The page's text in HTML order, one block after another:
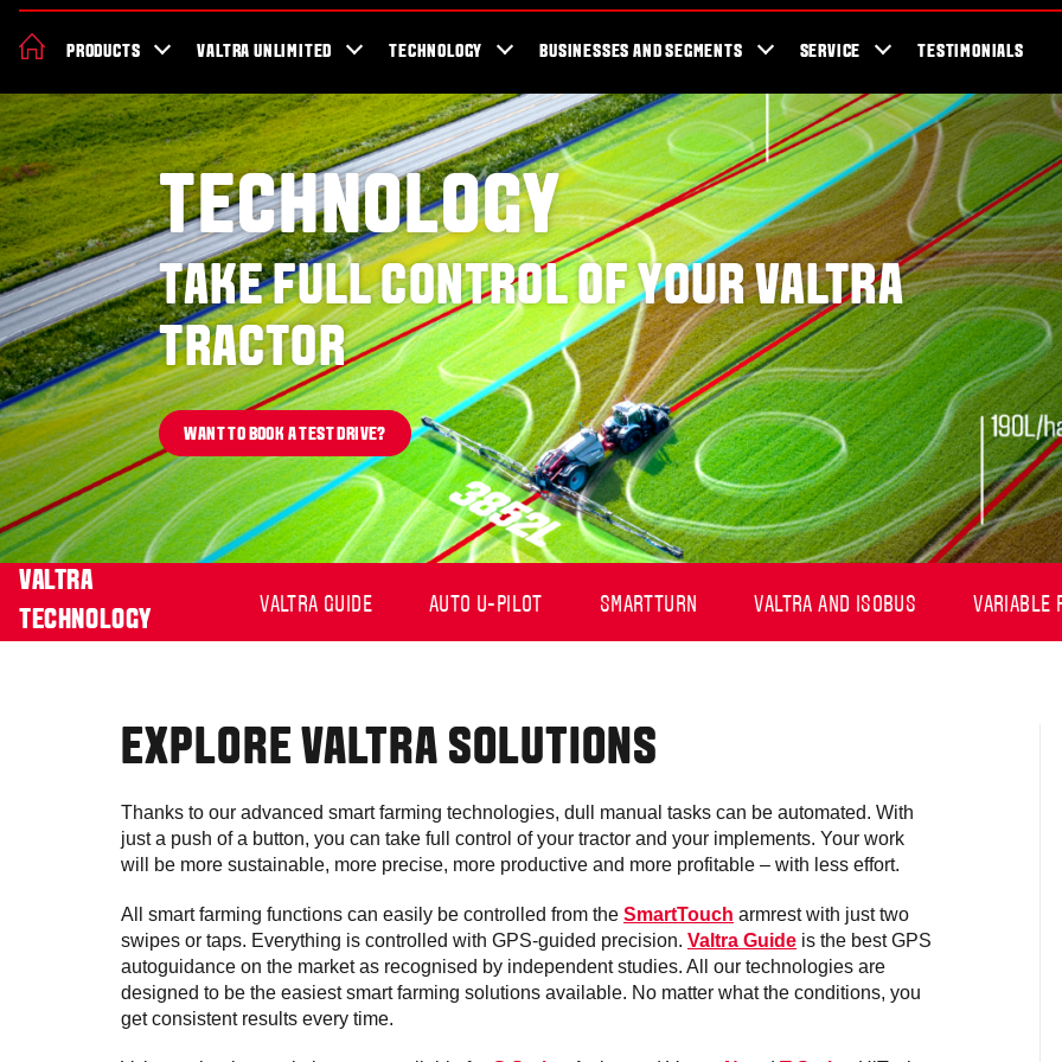
Better Work Health and Safety
PRODUCTS VALTRA UNLIMITED TECHNOLOGY BUSINESSES AND SEGMENTS SERVICE TESTIMONIALS
TECHNOLOGY
TAKE FULL CONTROL OF YOUR VALTRA
TRACTOR
WANT TO BOOK A TEST DRIVE?
VALTRA
TECHNOLOGY
VALTRA GUIDE AUTO U-PILOT SMARTTURN VALTRA AND ISOBUS VARIABLE
EXPLORE VALTRA SOLUTIONS
Thanks to our advanced smart farming technologies, dull manual tasks can be automated. With
just a push of a button, you can take full control of your tractor and your implements. Your work
will be more sustainable, more precise, more productive and more profitable – with less effort.
All smart farming functions can easily be controlled from the SmartTouch armrest with just two
swipes or taps. Everything is controlled with GPS-guided precision. Valtra Guide is the best GPS
autoguidance on the market as recognised by independent studies. All our technologies are
designed to be the easiest smart farming solutions available. No matter what the conditions, you
get consistent results every time.